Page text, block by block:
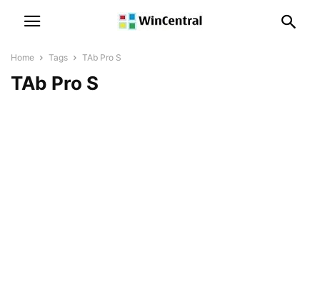
Home Tags TAb Pro S
TAb Pro S